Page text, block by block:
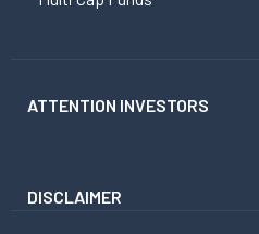
ATTENTION INVESTORS
DISCLAIMER